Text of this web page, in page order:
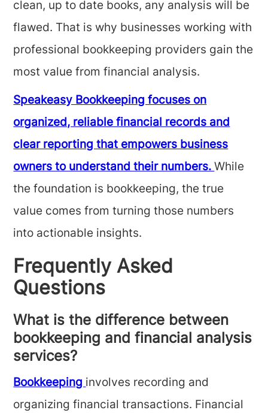
clean, up to date books, any analysis will be
flawed. That is why businesses working with
professional bookkeeping providers gain the
most value from financial analysis.
Speakeasy Bookkeeping focuses on
organized, reliable financial records and
clear reporting that empowers business
owners to understand their numbers. While
the foundation is bookkeeping, the true
value comes from turning those numbers
into actionable insights.
Frequently Asked
Questions
What is the difference between
bookkeeping and financial analysis
services?
Bookkeeping involves recording and
organizing financial transactions. Financial